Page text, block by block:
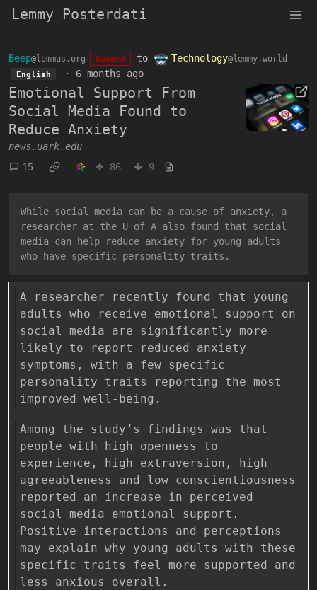
Lemmy Posterdati
Beep@lemmus.org Banned to Technology@lemmy.world
English · 6 months ago
Emotional Support From
Social Media Found to
Reduce Anxiety
news.uark.edu
15
86 9
While social media can be a cause of anxiety, a
researcher at the U of A also found that social
media can help reduce anxiety for young adults
who have specific personality traits.
A researcher recently found that young
adults who receive emotional support on
social media are significantly more
likely to report reduced anxiety
symptoms, with a few specific
personality traits reporting the most
improved well-being.
Among the study’s findings was that
people with high openness to
experience, high extraversion, high
agreeableness and low conscientiousness
reported an increase in perceived
social media emotional support.
Positive interactions and perceptions
may explain why young adults with these
specific traits feel more supported and
less anxious overall.